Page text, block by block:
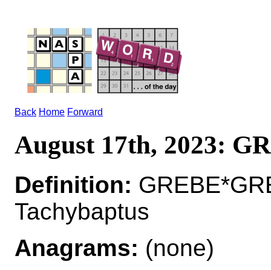
Back Home Forward
August 17th, 2023:
Definition:
Tachybaptus
Anagrams: (none)